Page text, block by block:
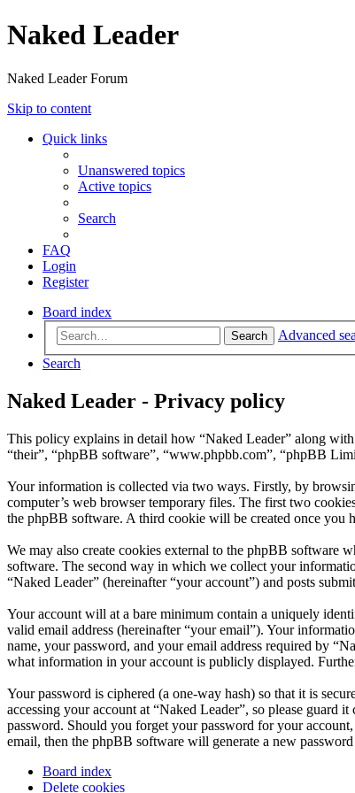
Naked Leader
Naked Leader Forum
Skip to content
Quick links
Unanswered topics
Active topics
Search
FAQ
Login
Register
Board index
Search
Advanced
Search
Naked Leader - Privacy policy
This policy explains in detail how “Naked Leader” along
“their”, “phpBB software”, “www.phpbb.com”, “phpBB
Your information is collected via two ways. Firstly, by
computer’s web browser temporary files. The first two
the phpBB software. A third cookie will be created once you
We may also create cookies external to the phpBB software
software. The second way in which we collect your
“Naked Leader” (hereinafter “your account”) and posts
Your account will at a bare minimum contain a uniquely
valid email address (hereinafter “your email”). Your
name, your password, and your email address required by
what information in your account is publicly displayed.
Your password is ciphered (a one-way hash) so that it is
accessing your account at “Naked Leader”, so please
password. Should you forget your password for your
email, then the phpBB software will generate a new
Board index
Delete cookies